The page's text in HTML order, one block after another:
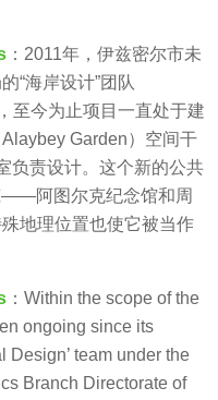
：2011年，伊兹密尔市未
“海岸设计”团队
至今为止项目一直处于建
Garden）空间干
负责设计。这个新的公共
——阿图尔克纪念馆和周
地理位置也使它被当作
：Within the scope of the
ongoing since its
Design’ team under the
Branch Directorate of